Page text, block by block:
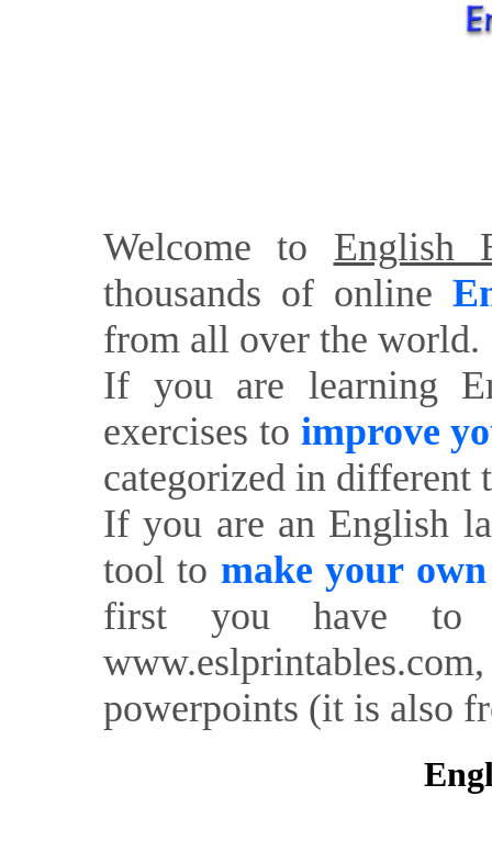
Welcome to English
thousands of online
from all over the world.
If you are learning
exercises to improve
categorized in different
If you are an English
tool to make your
first you have to
powerpoints (it is also